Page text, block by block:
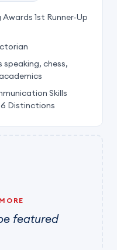
1st Runner-Up
chess,
Skills
Distinctions
featured